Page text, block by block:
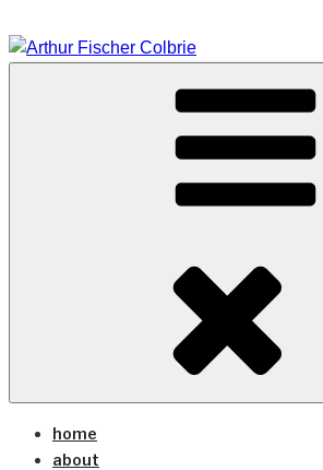
to
ARTHUR
COLBRIE
home
about